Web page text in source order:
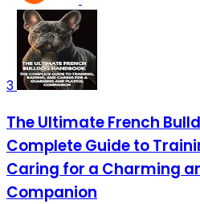
3
The Ultimate French
Complete Guide to
Caring for a Charming
Companion